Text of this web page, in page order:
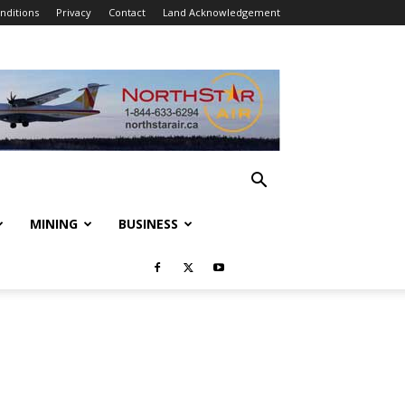
Privacy Contact Land Acknowledgement
MINING BUSINESS